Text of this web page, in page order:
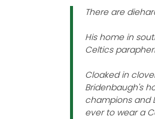
There are
His home in
Celtics
Cloaked in
Bridenbaugh's
champions and
ever to wear a